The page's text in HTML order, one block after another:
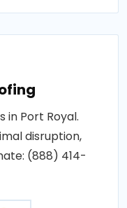
in Port Royal.
disruption,
(888) 414-